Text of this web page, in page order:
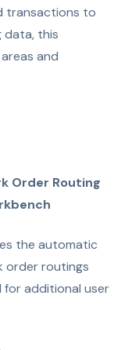
transactions to
data, this
and
Order Routing
the automatic
order routings
for additional user